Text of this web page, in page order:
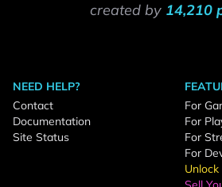
created by 14,210
NEED HELP?
Contact
Documentation
Site Status
For
For
For
For